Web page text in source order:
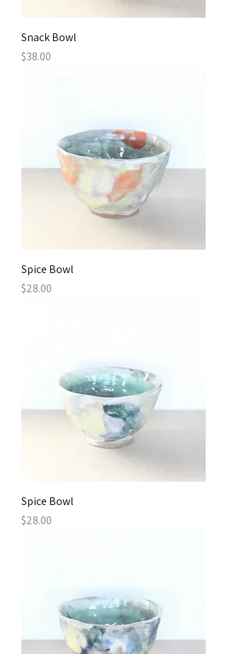
Snack Bowl
Price
$38.00
Spice Bowl
Price
$28.00
Spice Bowl
Price
$28.00